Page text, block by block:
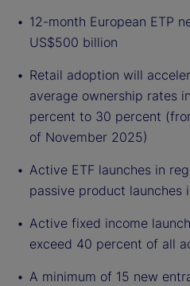
12-month European ETP
US$500 billion
Retail adoption will
average ownership rates
percent to 30 percent
of November 2025)
Active ETF launches in
passive product launches
Active fixed income
exceed 40 percent of all
A minimum of 15 new